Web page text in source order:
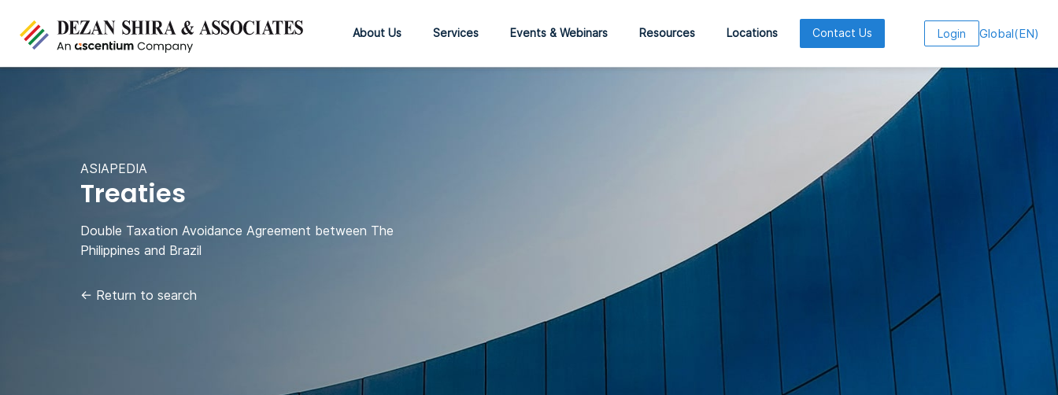
About Us Services Events & Webinars Resources Locations Contact Us Login Global(EN)
ASIAPEDIA
Treaties
Double Taxation Avoidance Agreement between The
Philippines and Brazil
← Return to search